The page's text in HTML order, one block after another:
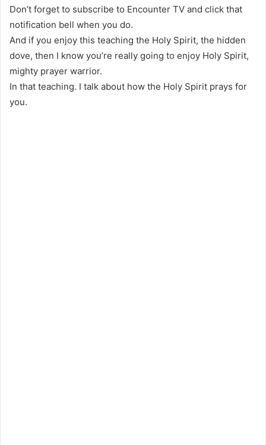
Don’t forget to subscribe to Encounter TV and click that
notification bell when you do.
And if you enjoy this teaching the Holy Spirit, the hidden
dove, then I know you’re really going to enjoy Holy Spirit,
mighty prayer warrior.
In that teaching. I talk about how the Holy Spirit prays for
you.